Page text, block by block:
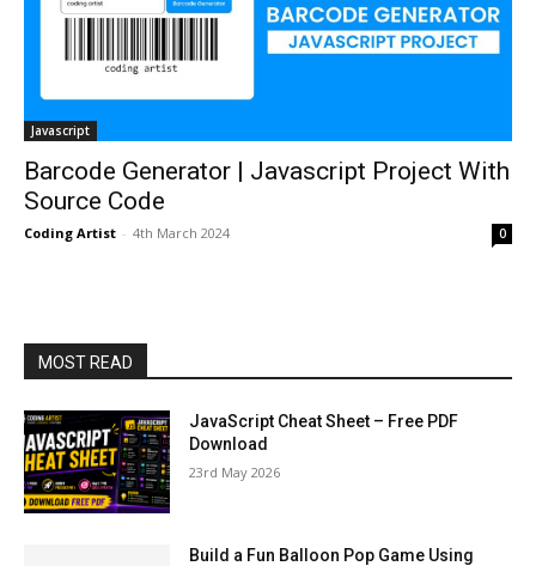
Javascript
Barcode Generator | Javascript Project With
Source Code
Coding Artist - 4th March 2024 0
MOST READ
JavaScript Cheat Sheet – Free PDF
Download
23rd May 2026
Build a Fun Balloon Pop Game Using